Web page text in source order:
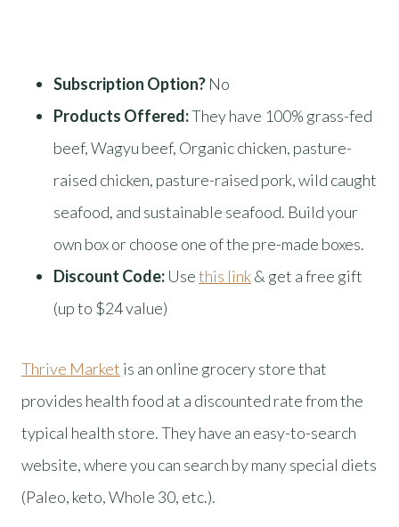
Subscription Option? No
Products Offered:They have 100% grass-fed
beef, Wagyu beef, Organic chicken, pasture-
raised chicken, pasture-raised pork, wild caught
seafood, and sustainable seafood. Build your
own box or choose one of the pre-made boxes.
Discount Code: Usethis link& get a free gift
(up to $24 value)
Thrive Market is an online grocery store that
provides health food at a discounted rate from the
typical health store. They have an easy-to-search
website, where you can search by many special diets
(Paleo, keto, Whole 30, etc.).